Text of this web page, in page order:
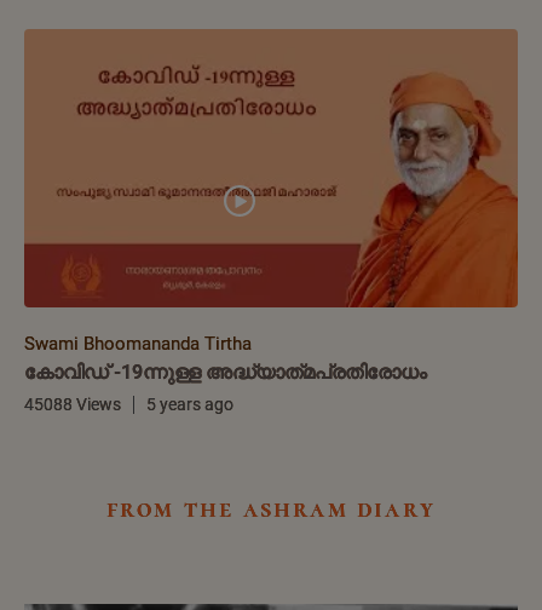
Swami Bhoomananda Tirtha
കോവിഡ് -19ന്നുള്ള അദ്ധ്യാത്‌മപ്രതിരോധം
45088 Views 5 years ago
from the ashram diary